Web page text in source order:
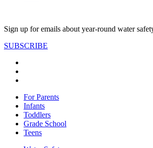
Sign up for emails about year-round water
SUBSCRIBE
For Parents
Infants
Toddlers
Grade School
Teens